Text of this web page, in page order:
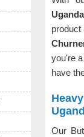
Uganda
you're
have
Our